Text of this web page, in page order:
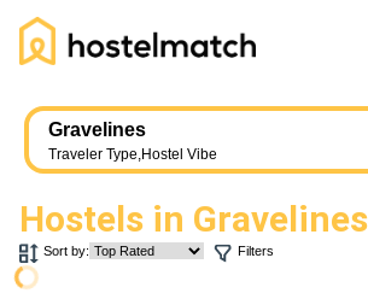
Gravelines
Traveler Type,Hostel Vibe
Hostels in Gravelines
Sort by: Filters
Home
About Us
Ambassador Program
Press Release